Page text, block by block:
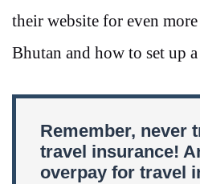
their website for even
Bhutan and how to set up
Remember, never
travel insurance!
overpay for travel